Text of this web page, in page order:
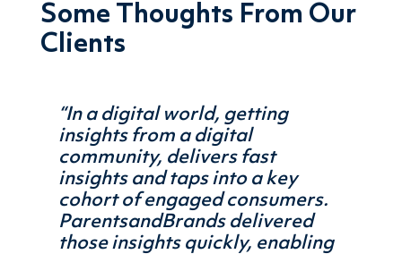
Some Thoughts From Our
Clients
“In a digital world, getting
insights from a digital
community, delivers fast
insights and taps into a key
cohort of engaged consumers.
ParentsandBrands delivered
those insights quickly, enabling